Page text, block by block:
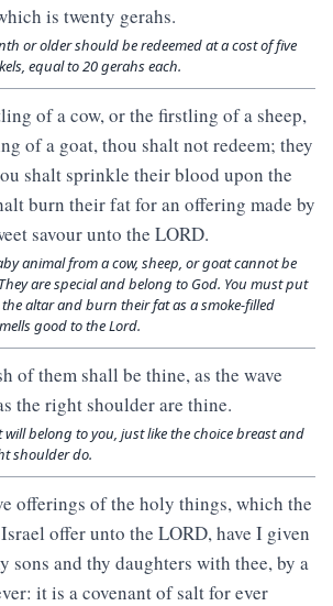
is twenty gerahs.
or older should be redeemed at a cost of five
equal to 20 gerahs each.
of a cow, or the firstling of a sheep,
of a goat, thou shalt not redeem; they
shalt sprinkle their blood upon the
burn their fat for an offering made by
savour unto the LORD.
animal from a cow, sheep, or goat cannot be
are special and belong to God. You must put
altar and burn their fat as a smoke-filled
good to the Lord.
of them shall be thine, as the wave
the right shoulder are thine.
will belong to you, just like the choice breast and
shoulder do.
offerings of the holy things, which the
offer unto the LORD, have I given
sons and thy daughters with thee, by a
it is a covenant of salt for ever